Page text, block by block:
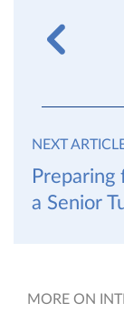
NEXT
a Senior
MORE ON